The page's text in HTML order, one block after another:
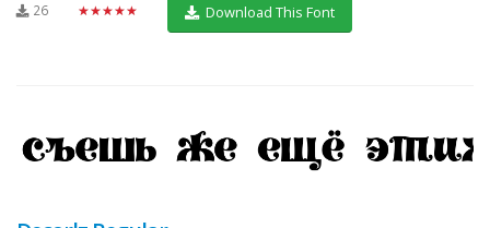
26 ★★★★★ Download This Font